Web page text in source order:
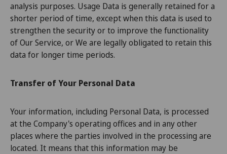
analysis purposes. Usage Data is generally retained for a
shorter period of time, except when this data is used to
strengthen the security or to improve the functionality
of Our Service, or We are legally obligated to retain this
data for longer time periods.
Transfer of Your Personal Data
Your information, including Personal Data, is processed
at the Company's operating offices and in any other
places where the parties involved in the processing are
located. It means that this information may be